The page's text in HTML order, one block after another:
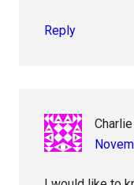
Reply
Charlie